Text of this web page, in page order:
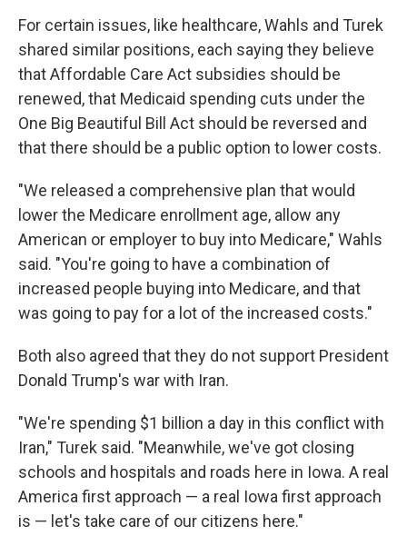
For certain issues, like healthcare, Wahls and Turek
shared similar positions, each saying they believe
that Affordable Care Act subsidies should be
renewed, that Medicaid spending cuts under the
One Big Beautiful Bill Act should be reversed and
that there should be a public option to lower costs.
"We released a comprehensive plan that would
lower the Medicare enrollment age, allow any
American or employer to buy into Medicare," Wahls
said. "You're going to have a combination of
increased people buying into Medicare, and that
was going to pay for a lot of the increased costs."
Both also agreed that they do not support President
Donald Trump's war with Iran.
"We're spending $1 billion a day in this conflict with
Iran," Turek said. "Meanwhile, we've got closing
schools and hospitals and roads here in Iowa. A real
America first approach — a real Iowa first approach
is — let's take care of our citizens here."